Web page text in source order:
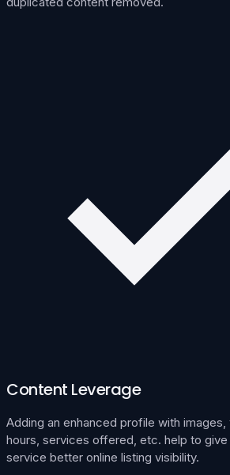
Content Leverage
Adding an enhanced profile with
hours, services offered, etc. help to give
service better online listing visibility.